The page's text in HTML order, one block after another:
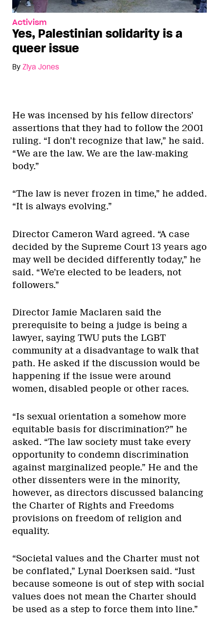
Activism
Yes, Palestinian solidarity is a
queer issue
By Ziya Jones
He was incensed by his fellow directors’
assertions that they had to follow the 2001
ruling. “I don’t recognize that law,” he said.
“We are the law. We are the law-making
body.”
“The law is never frozen in time,” he added.
“It is always evolving.”
Director Cameron Ward agreed. “A case
decided by the Supreme Court 13 years ago
may well be decided differently today,” he
said. “We’re elected to be leaders, not
followers.”
Director Jamie Maclaren said the
prerequisite to being a judge is being a
lawyer, saying TWU puts the LGBT
community at a disadvantage to walk that
path. He asked if the discussion would be
happening if the issue were around
women, disabled people or other races.
“Is sexual orientation a somehow more
equitable basis for discrimination?” he
asked. “The law society must take every
opportunity to condemn discrimination
against marginalized people.” He and the
other dissenters were in the minority,
however, as directors discussed balancing
the Charter of Rights and Freedoms
provisions on freedom of religion and
equality.
“Societal values and the Charter must not
be conflated,” Lynal Doerksen said. “Just
because someone is out of step with social
values does not mean the Charter should
be used as a step to force them into line.”